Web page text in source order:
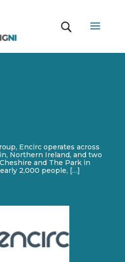
Encirc operates across
Northern Ireland, and two
and The Park in
2,000 people, […]